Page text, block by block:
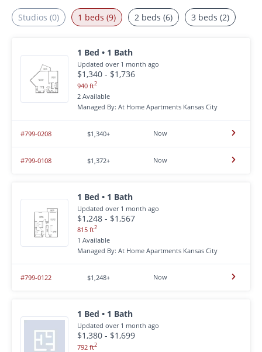
Studios (0) 1 beds (9)
1 Bed • 1 Bath
Updated over 1 month ago
$1,340 - $1,736
940 ft2
2 Available
Managed By: At Home Apartments Kansas City
#799-0208 $1,340+ Now
#799-0108 $1,372+ Now
1 Bed • 1 Bath
Updated over 1 month ago
$1,248 - $1,567
815 ft2
1 Available
Managed By: At Home Apartments Kansas City
#799-0122 $1,248+ Now
1 Bed • 1 Bath
Updated over 1 month ago
$1,380 - $1,699
792 ft2
2 beds (6) 3 beds (2)